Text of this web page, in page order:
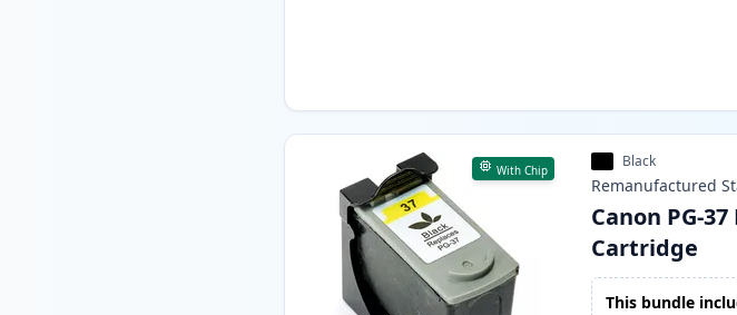
With Chip Black
Remanufactured
Canon PG-
Cartridge
This bundle